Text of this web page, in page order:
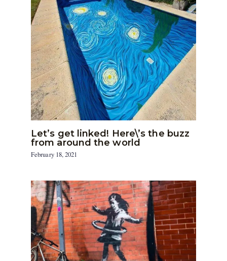
Let’s get linked! Here\’s the buzz
from around the world
February 18, 2021